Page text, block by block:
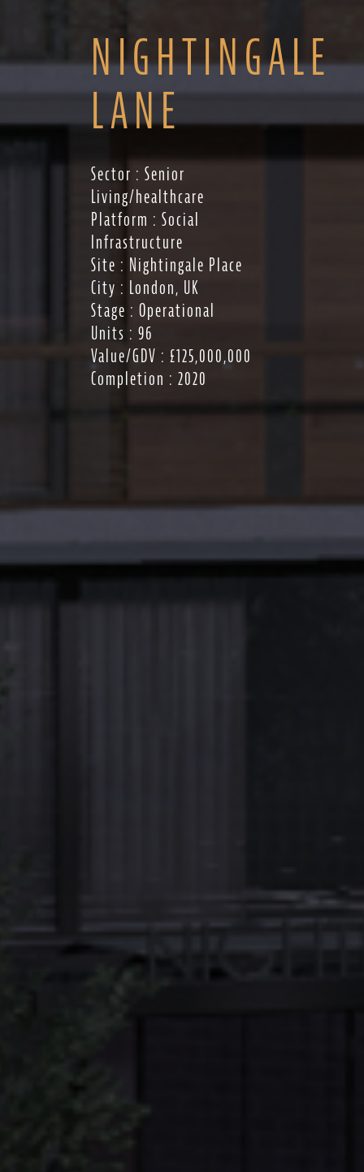
NIGHTINGALE
LANE
Sector : Senior
Living/healthcare
Platform : Social
Infrastructure
Site : Nightingale Place
City : London, UK
Stage : Operational
Units : 96
Value/GDV : £125,000,000
Completion : 2020